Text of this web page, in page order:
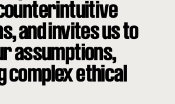
and invites us to
assumptions,
complex ethical